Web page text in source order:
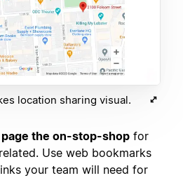
location sharing visual.
the on-stop-shop for
Use web bookmarks
your team will need for